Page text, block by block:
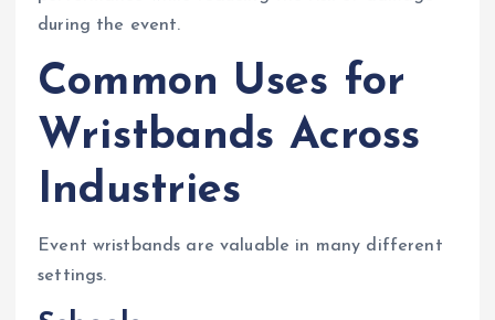
during the event.
Common Uses for
Wristbands Across
Industries
Event wristbands are valuable in many different
settings.